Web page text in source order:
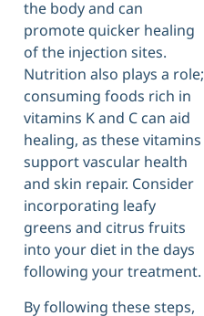
the body and can
promote quicker healing
of the injection sites.
Nutrition also plays a role;
consuming foods rich in
vitamins K and C can aid
healing, as these vitamins
support vascular health
and skin repair. Consider
incorporating leafy
greens and citrus fruits
into your diet in the days
following your treatment.
By following these steps,